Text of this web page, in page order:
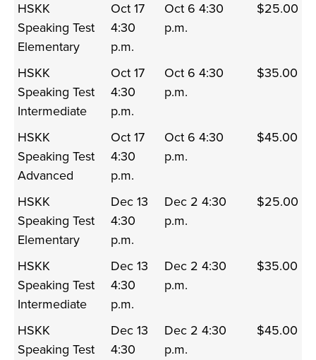
HSKK
Speaking Test
Elementary
Oct 17
4:30
p.m.
Oct 6 4:30
p.m.
$25.00
HSKK
Speaking Test
Intermediate
Oct 17
4:30
p.m.
Oct 6 4:30
p.m.
$35.00
HSKK
Speaking Test
Advanced
Oct 17
4:30
p.m.
Oct 6 4:30
p.m.
$45.00
HSKK
Speaking Test
Elementary
Dec 13
4:30
p.m.
Dec 2 4:30
p.m.
$25.00
HSKK
Speaking Test
Intermediate
Dec 13
4:30
p.m.
Dec 2 4:30
p.m.
$35.00
HSKK
Speaking Test
Dec 13
4:30
Dec 2 4:30
p.m.
$45.00